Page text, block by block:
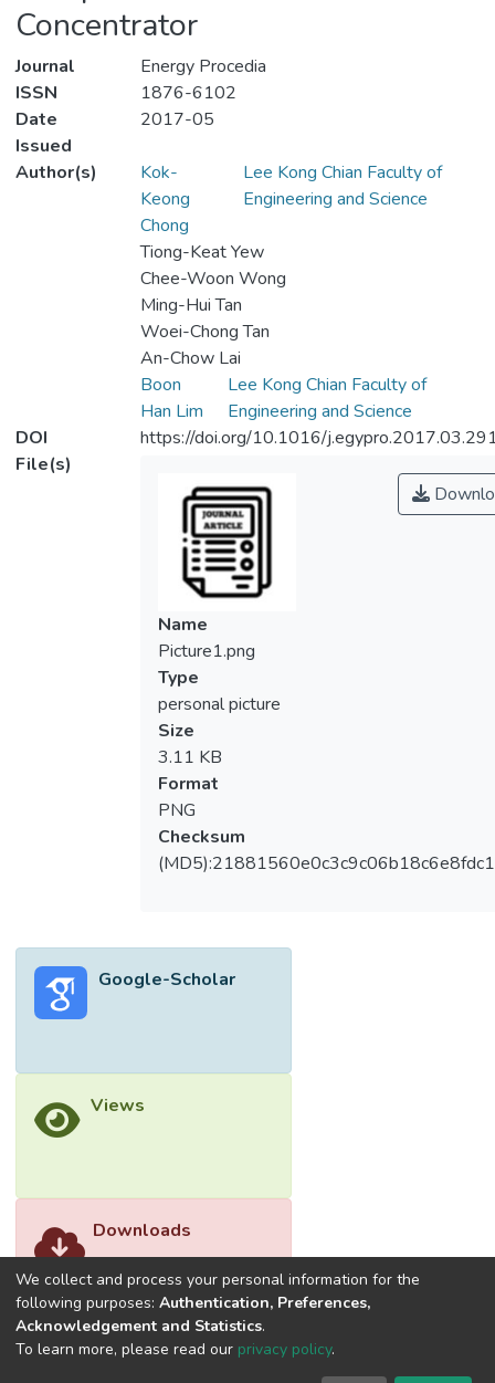
Concentrator
Journal
Energy Procedia
ISSN
1876-6102
Date
Issued
2017-05
Author(s)
Kok-
Keong
Chong
Lee Kong Chian Faculty of
Engineering and Science
Tiong-Keat Yew
Chee-Woon Wong
Ming-Hui Tan
Woei-Chong Tan
An-Chow Lai
Boon
Han Lim
Lee Kong Chian Faculty of
Engineering and Science
DOI
https://doi.org/10.1016/
File(s)
Name
Picture1.png
Type
personal picture
Size
3.11 KB
Format
PNG
Checksum
Google-Scholar
Views
Downloads
We collect and process your personal information for the
following purposes: Authentication, Preferences,
Acknowledgement and Statistics.
To learn more, please read our privacy policy.